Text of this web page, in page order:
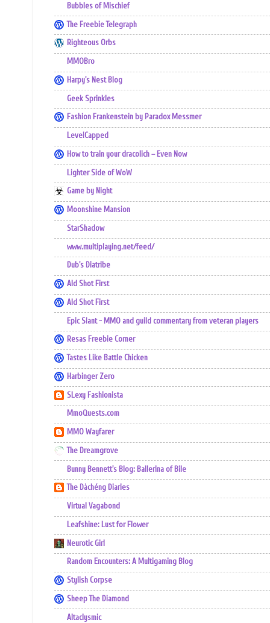
Bubbles of Mischief
The Freebie Telegraph
Righteous Orbs
MMOBro
Harpy's Nest Blog
Geek Sprinkles
Fashion Frankenstein by Paradox Messmer
LevelCapped
How to train your dracolich – Even Now
Lighter Side of WoW
Game by Night
Moonshine Mansion
StarShadow
www.multiplaying.net/feed/
Dub's Diatribe
Ald Shot First
Ald Shot First
Epic Slant - MMO and guild commentary from veteran players
Resas Freebie Corner
Tastes Like Battle Chicken
Harbinger Zero
SLexy Fashionista
MmoQuests.com
MMO Wayfarer
The Dreamgrove
Bunny Bennett's Blog: Ballerina of Bile
The Dàchéng Diaries
Virtual Vagabond
Leafshine: Lust for Flower
Neurotic Girl
Random Encounters: A Multigaming Blog
Stylish Corpse
Sheep The Diamond
Altaclysmic